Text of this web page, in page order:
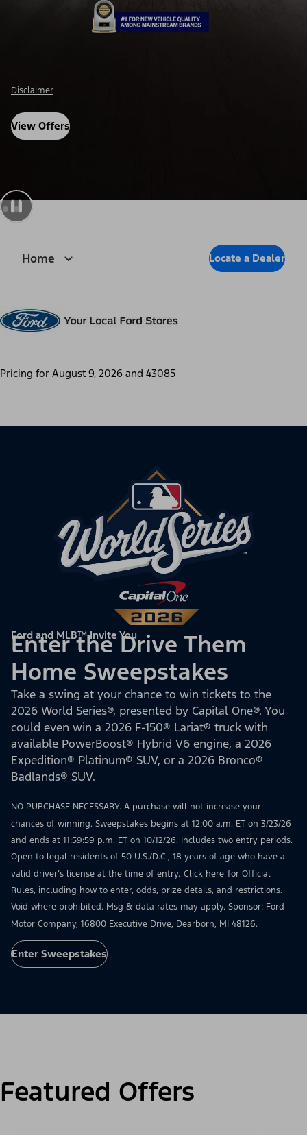
Disclaimer
View Offers
Home Locate a Dealer
Pricing for August 9, 2026 and 43085
Ford and MLB™ Invite You
Enter the Drive Them
Home Sweepstakes
Take a swing at your chance to win tickets to the
2026 World Series®, presented by Capital One®. You
could even win a 2026 F-150® Lariat® truck with
available PowerBoost® Hybrid V6 engine, a 2026
Expedition® Platinum® SUV, or a 2026 Bronco®
Badlands® SUV.
NO PURCHASE NECESSARY. A purchase will not increase your
chances of winning. Sweepstakes begins at 12:00 a.m. ET on 3/23/26
and ends at 11:59:59 p.m. ET on 10/12/26. Includes two entry periods.
Open to legal residents of 50 U.S./D.C., 18 years of age who have a
valid driver’s license at the time of entry. Click here for Official
Rules, including how to enter, odds, prize details, and restrictions.
Void where prohibited. Msg & data rates may apply. Sponsor: Ford
Motor Company, 16800 Executive Drive, Dearborn, MI 48126.
Enter Sweepstakes
Featured Offers